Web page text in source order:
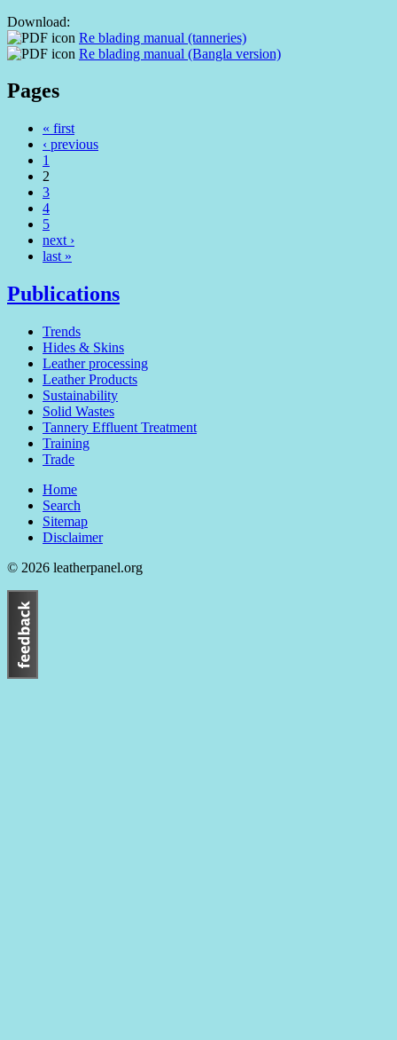
Download:
Re blading manual (tanneries)
Re blading manual (Bangla version)
Pages
« first
‹ previous
1
2
3
4
5
next ›
last »
Publications
Trends
Hides & Skins
Leather processing
Leather Products
Sustainability
Solid Wastes
Tannery Effluent Treatment
Training
Trade
Home
Search
Sitemap
Disclaimer
© 2026 leatherpanel.org